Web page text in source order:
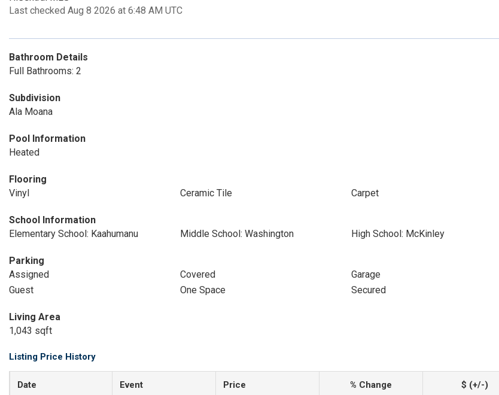
Last checked Aug 8 2026 at 6:48 AM UTC
Bathroom Details
Full Bathrooms: 2
Subdivision
Ala Moana
Pool Information
Heated
Flooring
Vinyl
Ceramic Tile Carpet
School Information
Elementary School: Kaahumanu
Middle School: Washington High School: McKinley
Parking
Assigned
Covered
Garage
Guest
One Space Secured
Living Area
1,043 sqft
Listing Price History
Date Event Price % Change $ (+/-)